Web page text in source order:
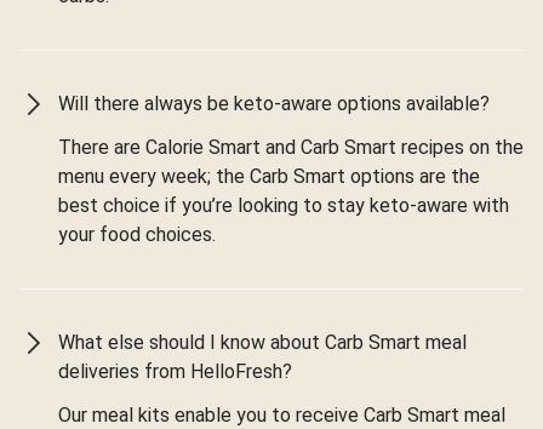
Will there always be keto-aware options available?
There are Calorie Smart and Carb Smart recipes on the
menu every week; the Carb Smart options are the
best choice if you’re looking to stay keto-aware with
your food choices.
What else should I know about Carb Smart meal
deliveries from HelloFresh?
Our meal kits enable you to receive Carb Smart meal